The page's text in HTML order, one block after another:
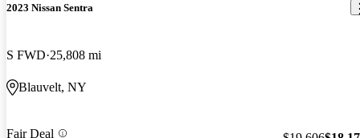
2023 Nissan Sentra
S FWD 25,808 mi
Blauvelt, NY
Fair Deal